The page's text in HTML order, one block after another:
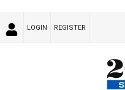
LOGIN REGISTER